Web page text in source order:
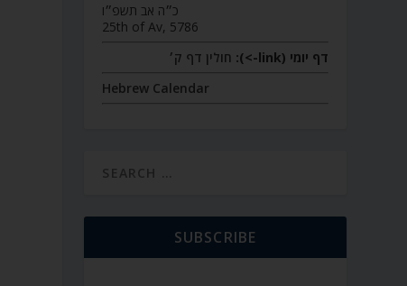
כ״ה אב תשפ״ו
25th of Av, 5786
דף יומי (link->):
חולין דף ק׳
Hebrew Calendar
SUBSCRIBE